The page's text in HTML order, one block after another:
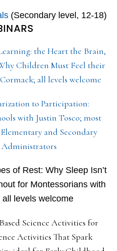
(Secondary level, 12-18)
the Heart the Brain,
Children Must Feel their
all levels welcome
to Participation:
with Justin Tosco; most
and Secondary
Administrators
of Rest: Why Sleep Isn’t
for Montessorians with
levels welcome
Science Activities for
Activities That Spark